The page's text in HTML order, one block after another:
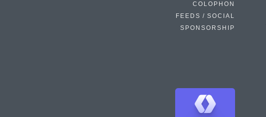
COLOPHON
FEEDS / SOCIAL
SPONSORSHIP